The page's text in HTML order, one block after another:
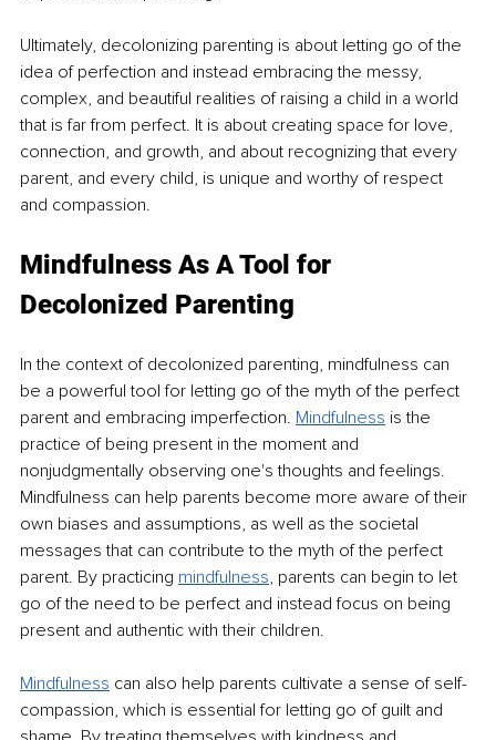
Ultimately, decolonizing parenting is about letting go of the
idea of perfection and instead embracing the messy,
complex, and beautiful realities of raising a child in a world
that is far from perfect. It is about creating space for love,
connection, and growth, and about recognizing that every
parent, and every child, is unique and worthy of respect
and compassion.
Mindfulness As A Tool for
Decolonized Parenting
In the context of decolonized parenting, mindfulness can
be a powerful tool for letting go of the myth of the perfect
parent and embracing imperfection. Mindfulness is the
practice of being present in the moment and
nonjudgmentally observing one's thoughts and feelings.
Mindfulness can help parents become more aware of their
own biases and assumptions, as well as the societal
messages that can contribute to the myth of the perfect
parent. By practicing mindfulness, parents can begin to let
go of the need to be perfect and instead focus on being
present and authentic with their children.
Mindfulness can also help parents cultivate a sense of self-
compassion, which is essential for letting go of guilt and